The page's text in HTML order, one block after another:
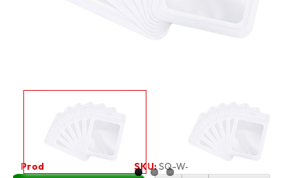
Product Code: SKU:SQ-W-WM3S18X26